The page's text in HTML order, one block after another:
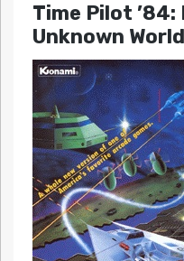
Time Pilot
Unknown World